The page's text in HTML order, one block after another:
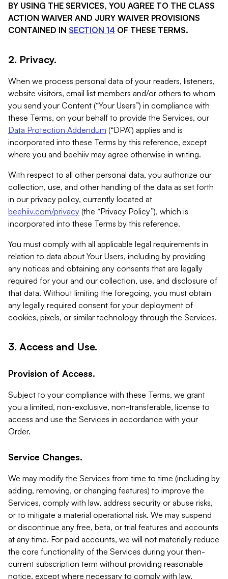
BY USING THE SERVICES, YOU AGREE TO THE CLASS
ACTION WAIVER AND JURY WAIVER PROVISIONS
CONTAINED IN SECTION 14 OF THESE TERMS.
2. Privacy.
When we process personal data of your readers, listeners,
website visitors, email list members and/or others to whom
you send your Content (“Your Users”) in compliance with
these Terms, on your behalf to provide the Services, our
Data Protection Addendum (“DPA”) applies and is
incorporated into these Terms by this reference, except
where you and beehiiv may agree otherwise in writing.
With respect to all other personal data, you authorize our
collection, use, and other handling of the data as set forth
in our privacy policy, currently located at
beehiiv.com/privacy (the “Privacy Policy”), which is
incorporated into these Terms by this reference.
You must comply with all applicable legal requirements in
relation to data about Your Users, including by providing
any notices and obtaining any consents that are legally
required for your and our collection, use, and disclosure of
that data. Without limiting the foregoing, you must obtain
any legally required consent for your deployment of
cookies, pixels, or similar technology through the Services.
3. Access and Use.
Provision of Access.
Subject to your compliance with these Terms, we grant
you a limited, non-exclusive, non-transferable, license to
access and use the Services in accordance with your
Order.
Service Changes.
We may modify the Services from time to time (including by
adding, removing, or changing features) to improve the
Services, comply with law, address security or abuse risks,
or to mitigate a material operational risk. We may suspend
or discontinue any free, beta, or trial features and accounts
at any time. For paid accounts, we will not materially reduce
the core functionality of the Services during your then-
current subscription term without providing reasonable
notice, except where necessary to comply with law,